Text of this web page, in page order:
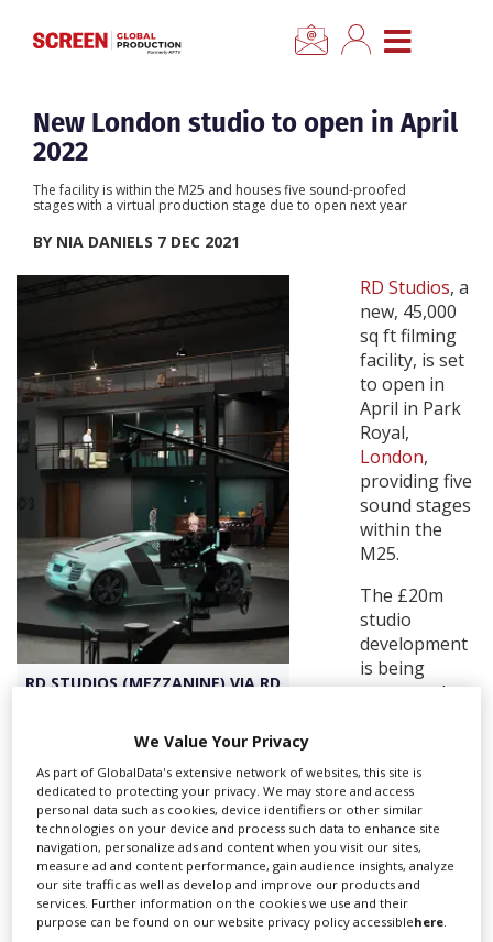
CLOSE MENU
Home
Categories
Location Hub
Features
Advertise
Newsletter Sign Up
Create Profile
Login
New London studio to open in April
2022
The facility is within the M25 and houses five sound-proofed
stages with a virtual production stage due to open next year
BY NIA DANIELS 7 DEC 2021
RD STUDIOS (MEZZANINE) VIA RD
RD Studios, a
new, 45,000
sq ft filming
facility, is set
to open in
April in Park
Royal,
London,
providing five
sound stages
within the
M25.
The £20m
studio
development
is being
overseen by
whose company is a major creator of commercial and
corporate content in Europe with four international
offices.
RD Studios is unusual in being independent (founder-
owned) and is part of Dean’s RD Studios venture, which
aims to create more than 250,000 sq ft of independent
studio space over the next five years to meet the swell
in demand forUK production facilities.
We Value Your Privacy
As part of GlobalData's extensive network of websites, this site is
dedicated to protecting your privacy. We may store and access
personal data such as cookies, device identifiers or other similar
technologies on your device and process such data to enhance site
navigation, personalize ads and content when you visit our sites,
measure ad and content performance, gain audience insights, analyze
our site traffic as well as develop and improve our products and
services. Further information on the cookies we use and their
purpose can be found on our website privacy policy accessiblehere